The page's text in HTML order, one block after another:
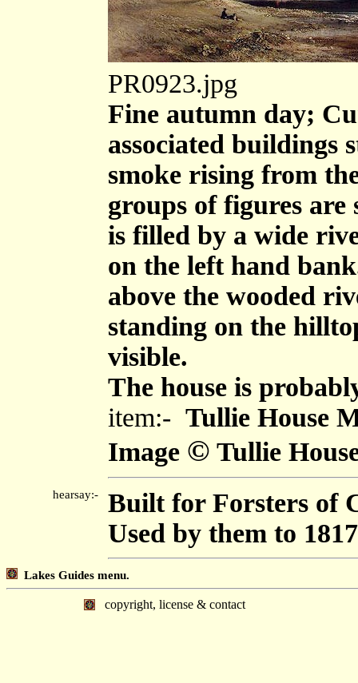
PR0923.jpg
Fine autumn day;
associated buildings
smoke rising from
groups of figures
is filled by a wide
on the left hand
above the wooded
standing on the
visible.
The house is
item:- Tullie House
Image © Tullie
hearsay:-
Built for Forsters of
Used by them to
Lakes Guides menu.